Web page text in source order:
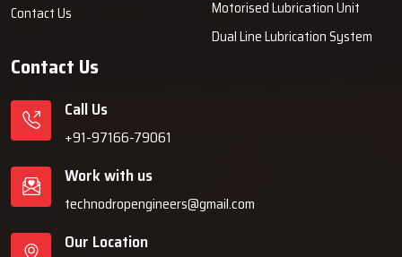
Contact Us
Motorised Lubrication Unit
Dual Line Lubrication System
Contact Us
Call Us
+91-97166-79061
Work with us
technodropengineers@gmail.com
Our Location